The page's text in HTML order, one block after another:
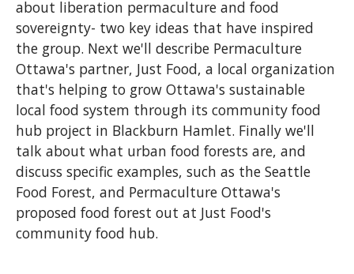
about liberation permaculture and food
sovereignty- two key ideas that have inspired
the group. Next we'll describe Permaculture
Ottawa's partner, Just Food, a local organization
that's helping to grow Ottawa's sustainable
local food system through its community food
hub project in Blackburn Hamlet. Finally we'll
talk about what urban food forests are, and
discuss specific examples, such as the Seattle
Food Forest, and Permaculture Ottawa's
proposed food forest out at Just Food's
community food hub.